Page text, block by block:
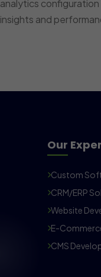
analytics
insights and
Our
Custom
CRM/ERP
Website
E-
CMS